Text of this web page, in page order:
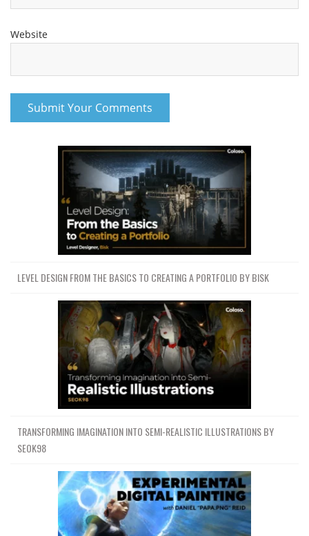
Website
LEVEL DESIGN FROM THE BASICS TO CREATING A PORTFOLIO BY BISK
TRANSFORMING IMAGINATION INTO SEMI-REALISTIC ILLUSTRATIONS BY
SEOK98